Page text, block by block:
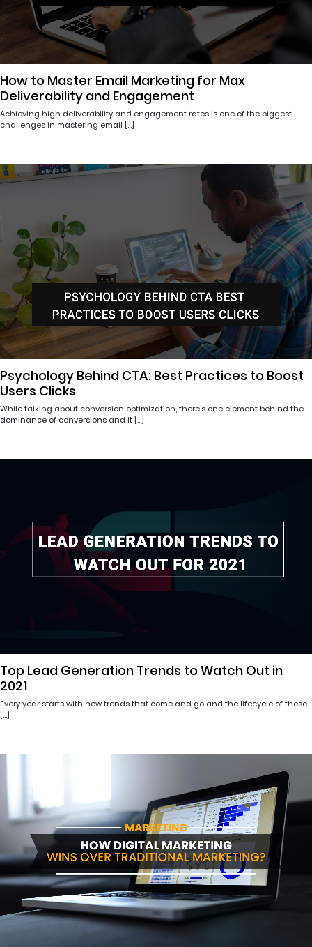
How to Master Email Marketing for Max
Deliverability and Engagement
Achieving high deliverability and engagement rates is one of the biggest
challenges in mastering email […]
Psychology Behind CTA: Best Practices to Boost
Users Clicks
While talking about conversion optimization, there’s one element behind the
dominance of conversions and it […]
Top Lead Generation Trends to Watch Out in
2021
Every year starts with new trends that come and go and the lifecycle of these
[…]